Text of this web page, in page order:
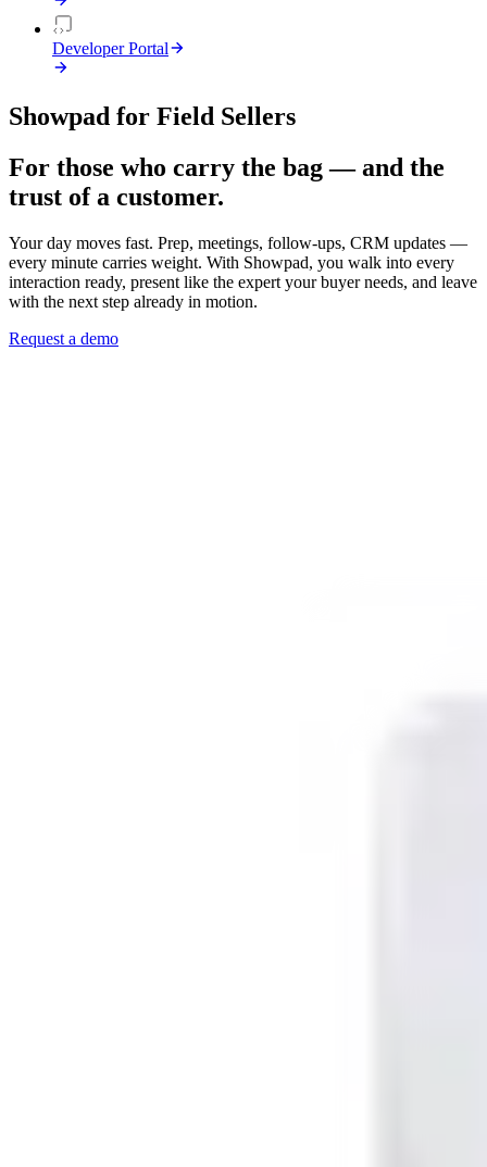
Developer Portal
Showpad for Field Sellers
For those who carry the bag — and the
trust of a customer.
Your day moves fast. Prep, meetings, follow-ups, CRM updates —
every minute carries weight. With Showpad, you walk into every
interaction ready, present like the expert your buyer needs, and leave
with the next step already in motion.
Request a demo